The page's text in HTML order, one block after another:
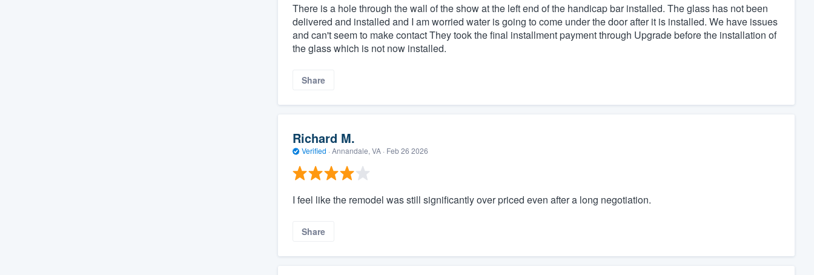
There is a hole through the wall of the show at the left end of the handicap bar installed. The glass has not been
delivered and installed and I am worried water is going to come under the door after it is installed. We have issues
and can't seem to make contact They took the final installment payment through Upgrade before the installation of
the glass which is not now installed.
Share
Richard M.
Verified · Annandale, VA · Feb 26 2026
I feel like the remodel was still significantly over priced even after a long negotiation.
Share